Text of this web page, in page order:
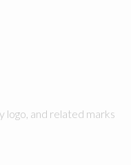
logo, and related marks